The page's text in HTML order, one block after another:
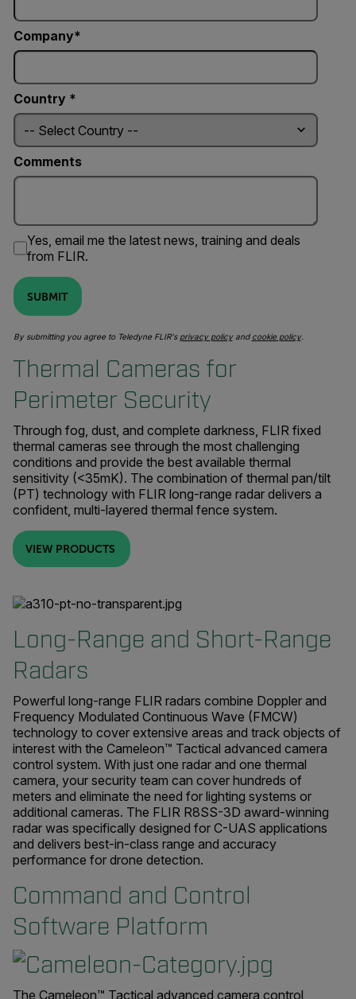
Company
Country *
Comments
Yes, email me the latest news, training and deals
from FLIR.
SUBMIT
By submitting you agree to Teledyne FLIR's privacy policyand cookie policy.
Thermal Cameras for
Perimeter Security
Through fog, dust, and complete darkness, FLIR fixed
thermal cameras see through the most challenging
conditions and provide the best available thermal
sensitivity (<35mK). The combination of thermal pan/tilt
(PT) technology with FLIR long-range radar delivers a
confident, multi-layered thermal fence system.
VIEW PRODUCTS
Long-Range and Short-Range
Radars
Powerful long-range FLIR radars combine Doppler and
Frequency Modulated Continuous Wave (FMCW)
technology to cover extensive areas and track objects of
interest with the Cameleon™ Tactical advanced camera
control system. With just one radar and one thermal
camera, your security team can cover hundreds of
meters and eliminate the need for lighting systems or
additional cameras. The FLIR R8SS-3D award-winning
radar was specifically designed for C-UAS applications
and delivers best-in-class range and accuracy
performance for drone detection.
Command and Control
Software Platform
The Cameleon™ Tactical advanced camera control